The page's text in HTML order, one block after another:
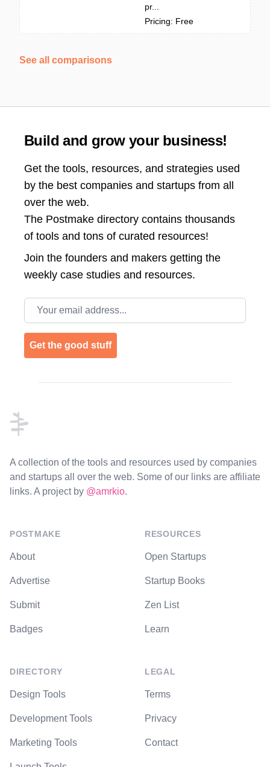
pr...
Pricing: Free
See all comparisons
Build and grow your business!
Get the tools, resources, and strategies used
by the best companies and startups from all
over the web.
The Postmake directory contains thousands
of tools and tons of curated resources!
Join the founders and makers getting the
weekly case studies and resources.
Email address
Get the good stuff
A collection of the tools and resources used by companies
and startups all over the web. Some of our links are affiliate
links. A project by @amrkio.
POSTMAKE
About
Advertise
Submit
Badges
DIRECTORY
Design Tools
Development Tools
Marketing Tools
RESOURCES
Open Startups
Startup Books
Zen List
Learn
LEGAL
Terms
Privacy
Contact